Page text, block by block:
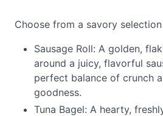
Choose from a savory
Sausage Roll: A golden,
around a juicy, flavorful
perfect balance of crunch
goodness.
Tuna Bagel: A hearty,